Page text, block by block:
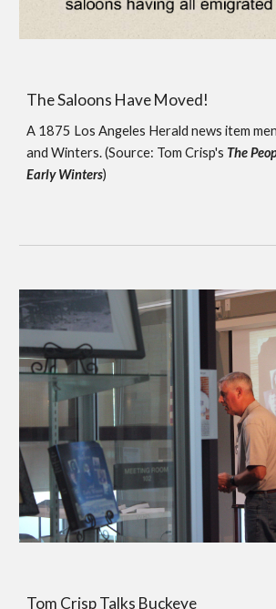
The Saloons Have Moved!
A 1875 Los Angeles Herald news item
and Winters. (Source: Tom Crisp's The
Early Winters)
Tom Crisp Talks Buckeye